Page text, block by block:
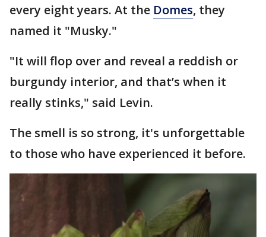
every eight years. At the Domes, they
named it "Musky."
"It will flop over and reveal a reddish or
burgundy interior, and that’s when it
really stinks," said Levin.
The smell is so strong, it's unforgettable
to those who have experienced it before.